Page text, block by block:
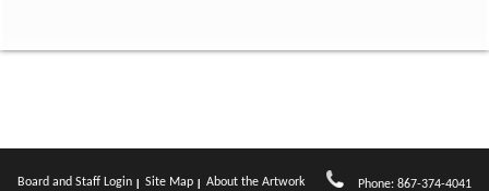
Board and Staff Login Site Map About the Artwork Phone: 867-374-4041